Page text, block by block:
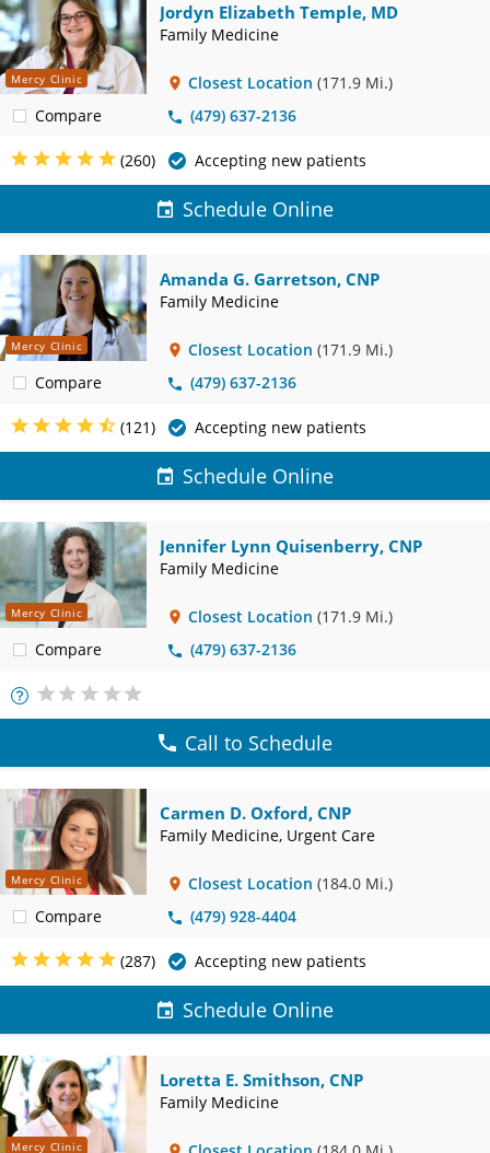
Mercy Clinic
Compare
Jordyn Elizabeth Temple, MD
Family Medicine
Closest Location (171.9 Mi.)
(479) 637-2136
(260) Accepting new patients
Schedule Online
Mercy Clinic
Compare
Amanda G. Garretson, CNP
Family Medicine
Closest Location (171.9 Mi.)
(479) 637-2136
(121) Accepting new patients
Schedule Online
Mercy Clinic
Compare
Jennifer Lynn Quisenberry, CNP
Family Medicine
Closest Location (171.9 Mi.)
(479) 637-2136
More
Info
Call to Schedule
Mercy Clinic
Compare
Carmen D. Oxford, CNP
Family Medicine, Urgent Care
Closest Location (184.0 Mi.)
(479) 928-4404
(287) Accepting new patients
Schedule Online
Mercy Clinic
Loretta E. Smithson, CNP
Family Medicine